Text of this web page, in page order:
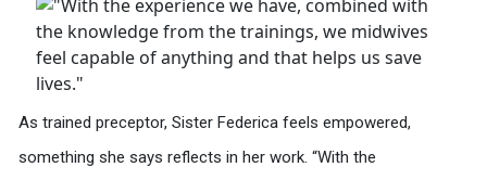
As trained preceptor, Sister Federica feels empowered,
something she says reflects in her work. “With the